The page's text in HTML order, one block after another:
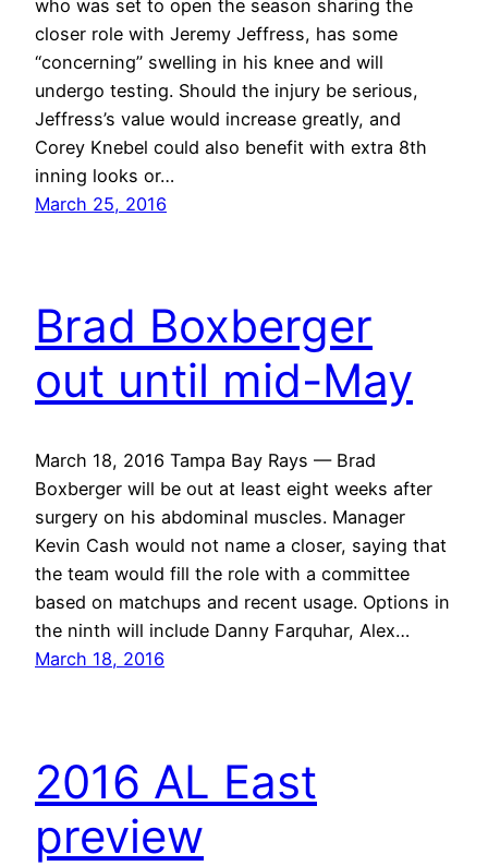
who was set to open the season sharing the
closer role with Jeremy Jeffress, has some
“concerning” swelling in his knee and will
undergo testing. Should the injury be serious,
Jeffress’s value would increase greatly, and
Corey Knebel could also benefit with extra 8th
inning looks or…
March 25, 2016
Brad Boxberger
out until mid-May
March 18, 2016 Tampa Bay Rays — Brad
Boxberger will be out at least eight weeks after
surgery on his abdominal muscles. Manager
Kevin Cash would not name a closer, saying that
the team would fill the role with a committee
based on matchups and recent usage. Options in
the ninth will include Danny Farquhar, Alex…
March 18, 2016
2016 AL East
preview